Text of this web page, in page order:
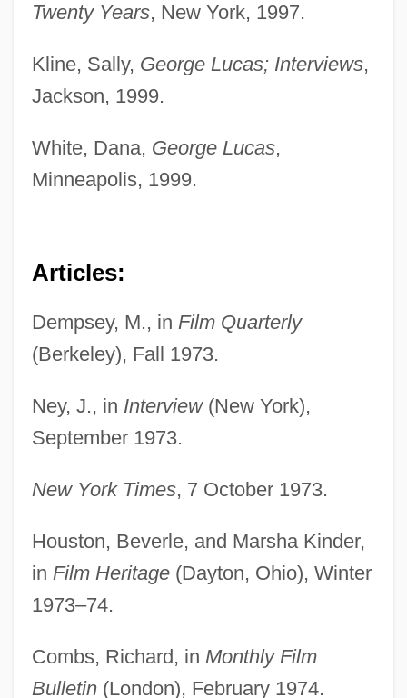
Twenty Years, New York, 1997.
Kline, Sally, George Lucas; Interviews,
Jackson, 1999.
White, Dana, George Lucas,
Minneapolis, 1999.
Articles:
Dempsey, M., in Film Quarterly
(Berkeley), Fall 1973.
Ney, J., in Interview(New York),
September 1973.
New York Times, 7 October 1973.
Houston, Beverle, and Marsha Kinder,
in Film Heritage(Dayton, Ohio), Winter
1973–74.
Combs, Richard, in Monthly Film
Bulletin(London), February 1974.